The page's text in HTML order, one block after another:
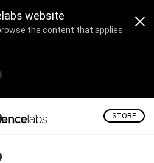
website
the content that applies
STORE